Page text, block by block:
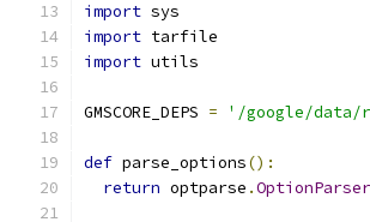
import sys
import tarfile
import utils
GMSCORE_DEPS = '/google/data/
def parse_options():
return optparse .OptionParser